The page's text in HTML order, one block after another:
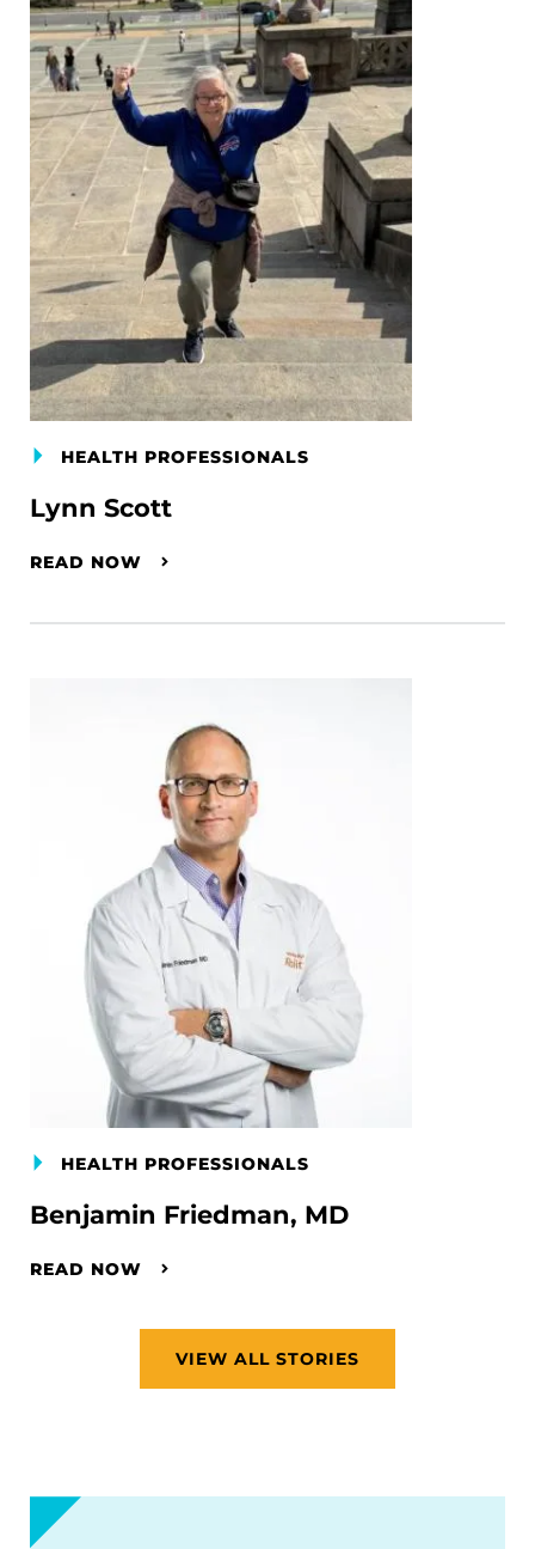
HEALTH PROFESSIONALS
Lynn Scott
READ NOW
HEALTH PROFESSIONALS
Benjamin Friedman, MD
READ NOW
VIEW ALL STORIES